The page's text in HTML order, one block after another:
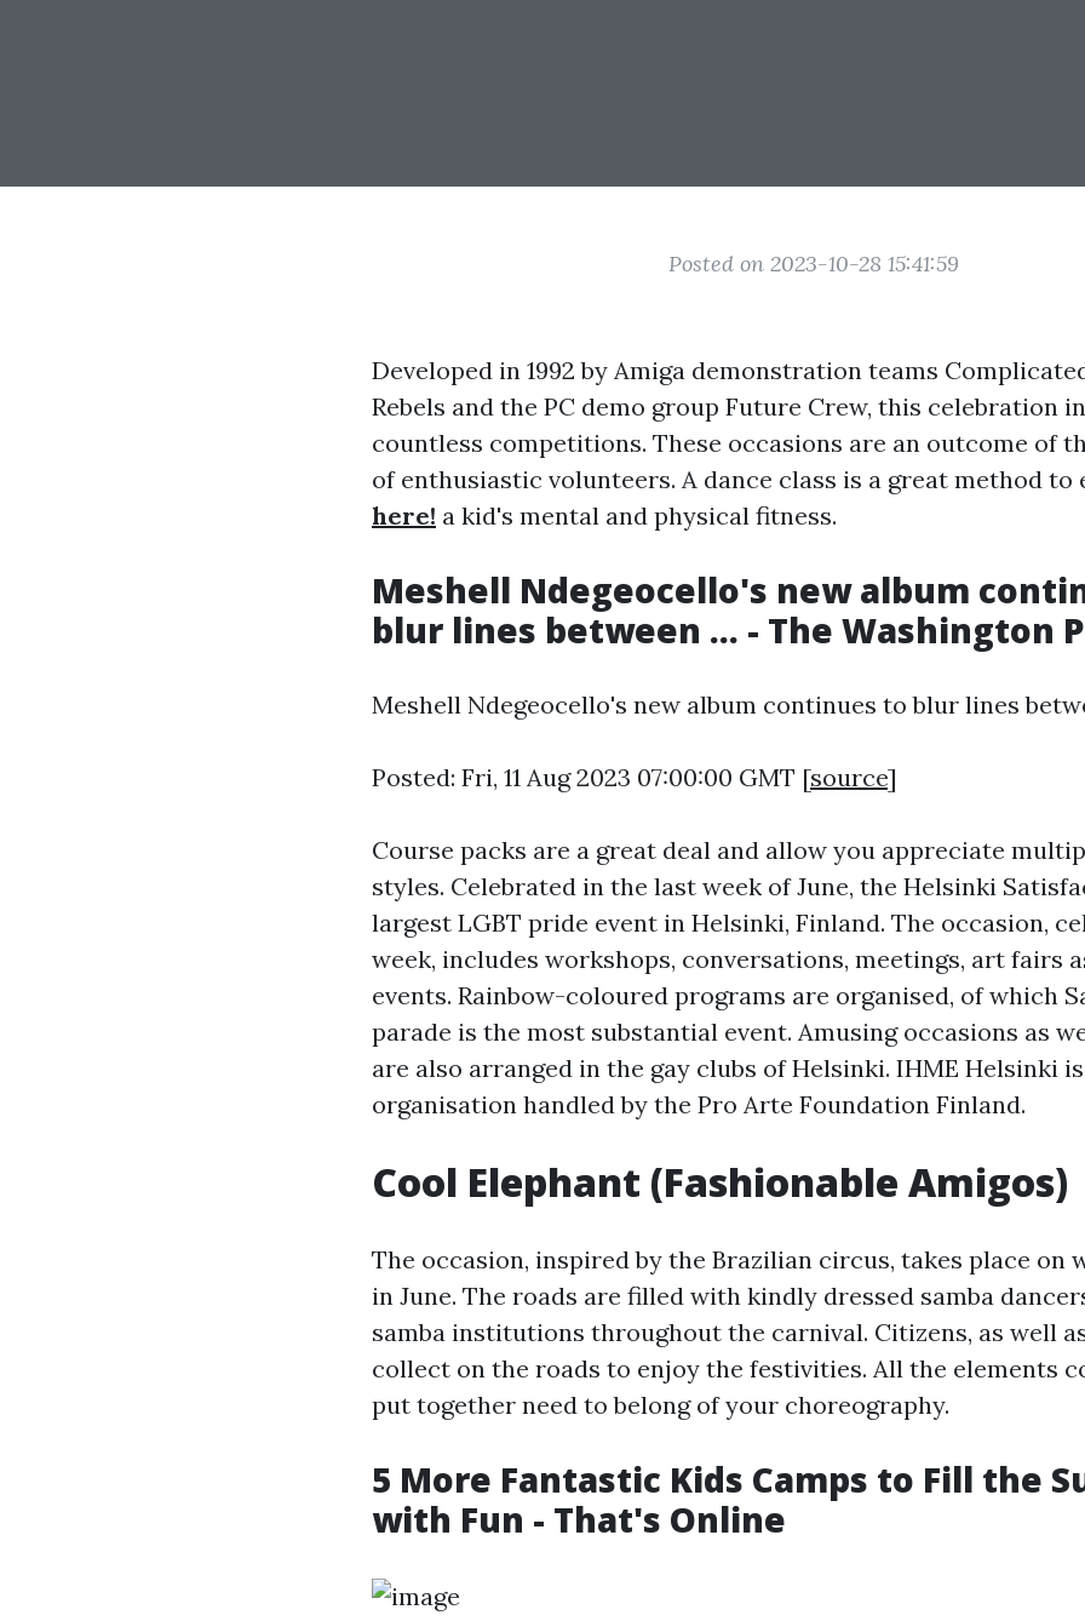
Posted on 2023-10-28 15:41:59
Developed in 1992 by Amiga demonstration teams
Rebels and the PC demo group Future Crew, this celebration
countless competitions. These occasions are an outcome of
of enthusiastic volunteers. A dance class is a great method to
here! a kid's mental and physical fitness.
Meshell Ndegeocello's new album
blur lines between ... - The Washington
Meshell Ndegeocello's new album continues to blur lines
Posted: Fri, 11 Aug 2023 07:00:00 GMT [source]
Course packs are a great deal and allow you appreciate
styles. Celebrated in the last week of June, the Helsinki
largest LGBT pride event in Helsinki, Finland. The occasion,
week, includes workshops, conversations, meetings, art fairs
events. Rainbow-coloured programs are organised, of which
parade is the most substantial event. Amusing occasions as
are also arranged in the gay clubs of Helsinki. IHME Helsinki
organisation handled by the Pro Arte Foundation Finland.
Cool Elephant (Fashionable Amigos)
The occasion, inspired by the Brazilian circus, takes place on
in June. The roads are filled with kindly dressed samba
samba institutions throughout the carnival. Citizens, as well
collect on the roads to enjoy the festivities. All the elements
put together need to belong of your choreography.
5 More Fantastic Kids Camps to Fill the
with Fun - That's Online